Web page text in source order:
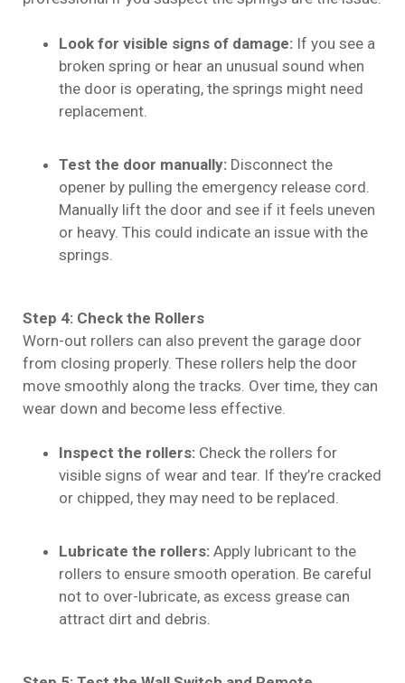
Look for visible signs of damage: If you see a
broken spring or hear an unusual sound when
the door is operating, the springs might need
replacement.
Test the door manually: Disconnect the
opener by pulling the emergency release cord.
Manually lift the door and see if it feels uneven
or heavy. This could indicate an issue with the
springs.
Step 4: Check the Rollers
Worn-out rollers can also prevent the garage door
from closing properly. These rollers help the door
move smoothly along the tracks. Over time, they can
wear down and become less effective.
Inspect the rollers: Check the rollers for
visible signs of wear and tear. If they’re cracked
or chipped, they may need to be replaced.
Lubricate the rollers: Apply lubricant to the
rollers to ensure smooth operation. Be careful
not to over-lubricate, as excess grease can
attract dirt and debris.